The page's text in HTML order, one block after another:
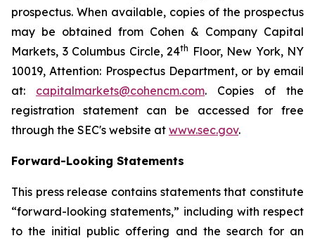
prospectus. When available, copies of the prospectus
may be obtained from Cohen & Company Capital
Markets, 3 Columbus Circle, 24th Floor, New York, NY
10019, Attention: Prospectus Department, or by email
at: capitalmarkets@cohencm.com. Copies of the
registration statement can be accessed for free
through the SEC's website at www.sec.gov.
Forward-Looking Statements
This press release contains statements that constitute
“forward-looking statements,” including with respect
to the initial public offering and the search for an